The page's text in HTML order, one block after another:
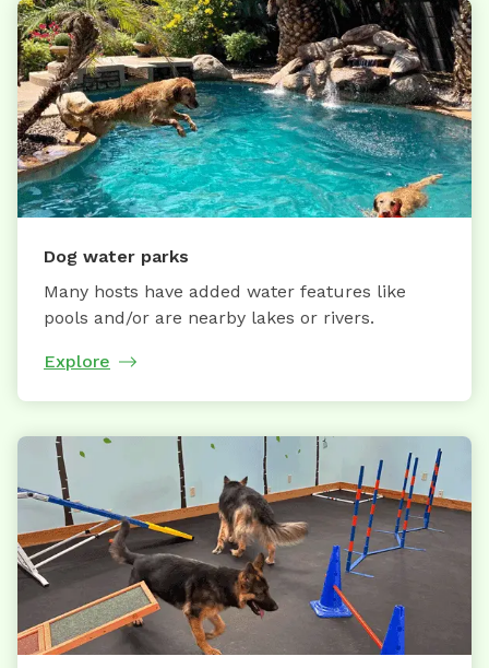
Dog water parks
Many hosts have added water features like
pools and/or are nearby lakes or rivers.
Explore